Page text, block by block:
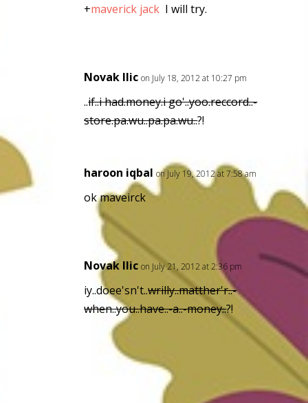
+maverick jack I will try.
Novak Ilic on July 18, 2012 at 10:27 pm
..if..i had.money.i go'..yoo.reccord..-
store.pa.wu..pa.pa.wu..?!
haroon iqbal on July 19, 2012 at 7:58 am
ok maveirck
Novak Ilic on July 21, 2012 at 2:36 pm
iy..doee'sn't..wrilly..matther'r..-
when..you..have..-a..-money..?!